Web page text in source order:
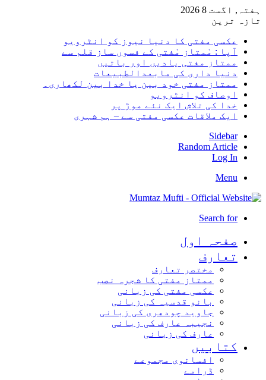
ہفتہ, اگست 8 2026
تازہ ترین
عکسی مفتی کا دنیا نیوز کو انٹرویو
آپا : مْمتاز مْفتی کے فسوں ساز قلم سے
ممتاز مفتی یادیں اور باتیں
دنیا داری کی مابعدالطبیعات
ممتاز مفتی خود بین یا خدا بین لکھاری۔
اوصاف کو انٹرویو
خدا کی تلاش ایک نئے موڑ پر
ایک ملاقات عکسی مفتی سے – ہم شہری
Sidebar
Random Article
Log In
Menu
Search for
صفحہ اول
تعارف
مختصر تعارف
ممتاز مفتی کا شجرہ نصب
عکسی مفتی کی زبانی
بانو قدسیہ کی زبانی
جاوید چودھری کی زبانی
نجیبہ عارف کی زبانی
عارف کی زبانی
کتابیں
افسانوی مجموعے
ڈرامے